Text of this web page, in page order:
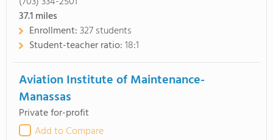
37.1miles
Enrollment:327 students
Student-teacher ratio:18:1
Aviation Institute of Maintenance-
Manassas
Private for-profit
Add to Compare